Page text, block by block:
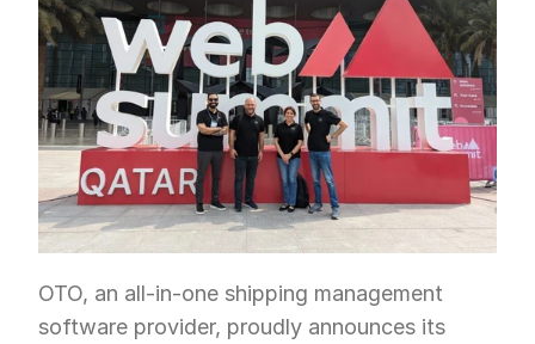
OTO, an all-in-one shipping management
software provider, proudly announces its